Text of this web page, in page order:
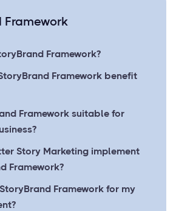
Framework
Framework?
Framework benefit
Framework suitable for
Story Marketing implement
Framework?
Framework for my